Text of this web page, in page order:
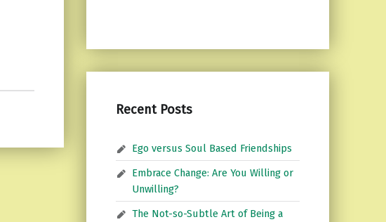
Recent Posts
Ego versus Soul Based Friendships
Embrace Change: Are You Willing or
Unwilling?
The Not-so-Subtle Art of Being a